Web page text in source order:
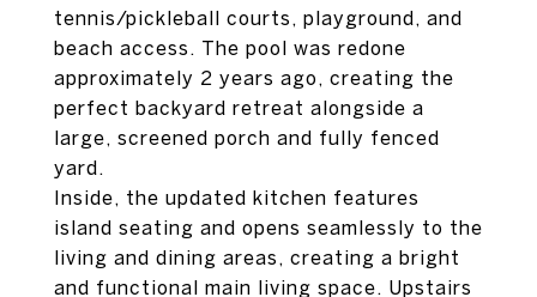
tennis/pickleball courts, playground, and
beach access. The pool was redone
approximately 2 years ago, creating the
perfect backyard retreat alongside a
large, screened porch and fully fenced
yard.
Inside, the updated kitchen features
island seating and opens seamlessly to the
living and dining areas, creating a bright
and functional main living space. Upstairs